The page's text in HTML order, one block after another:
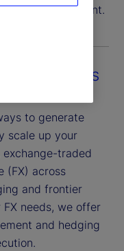
management.
markets
to generate
scale up your
traded
(FX) across
and frontier
needs, we offer
and hedging